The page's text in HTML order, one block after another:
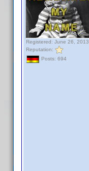
Registered: June 26, 2013
Reputation:
Posts: 694